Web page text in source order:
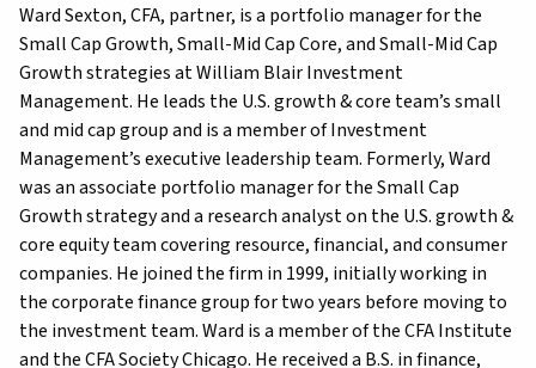
Ward Sexton, CFA, partner, is a portfolio manager for the
Small Cap Growth, Small-Mid Cap Core, and Small-Mid Cap
Growth strategies at William Blair Investment
Management. He leads the U.S. growth & core team’s small
and mid cap group and is a member of Investment
Management’s executive leadership team. Formerly, Ward
was an associate portfolio manager for the Small Cap
Growth strategy and a research analyst on the U.S. growth &
core equity team covering resource, financial, and consumer
companies. He joined the firm in 1999, initially working in
the corporate finance group for two years before moving to
the investment team. Ward is a member of the CFA Institute
and the CFA Society Chicago. He received a B.S. in finance,